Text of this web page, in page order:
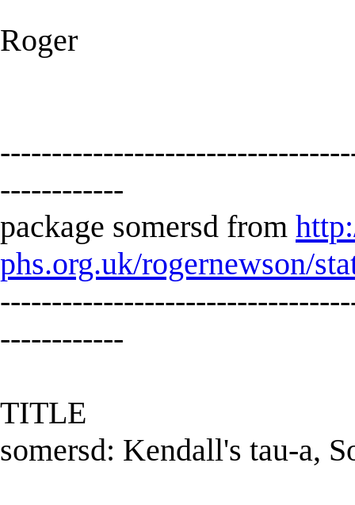
Roger
------------
package somersd from
phs.org.uk/rogernewson/
------------
TITLE
somersd: Kendall's tau-a,